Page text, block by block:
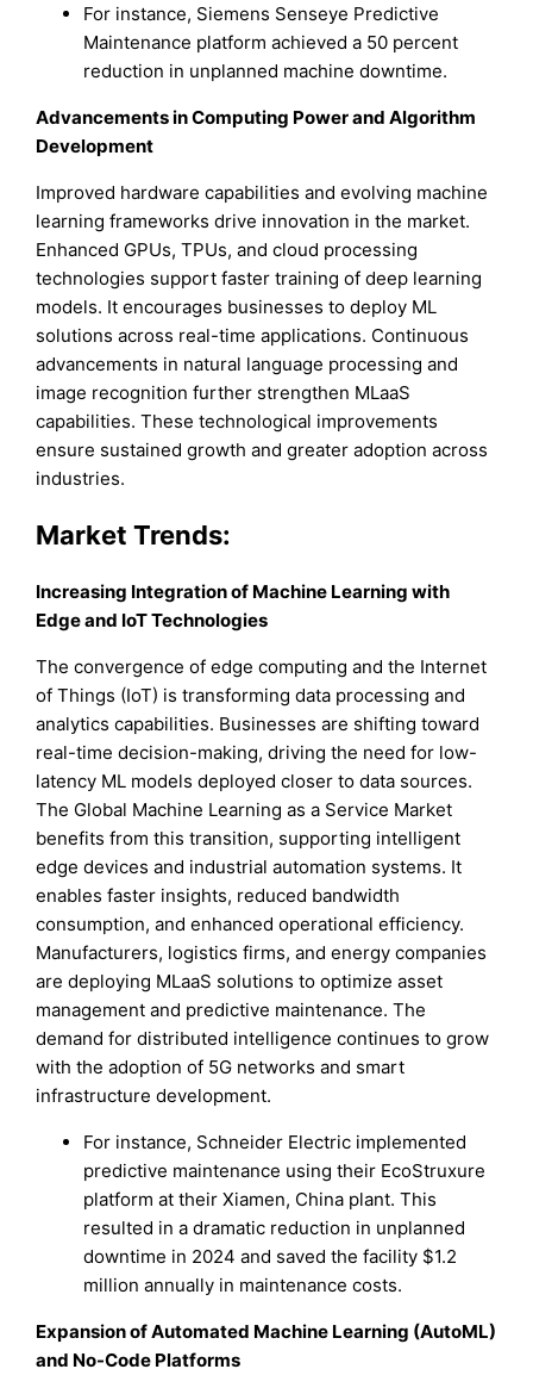
For instance, Siemens Senseye Predictive
Maintenance platform achieved a 50 percent
reduction in unplanned machine downtime.
Advancements in Computing Power and Algorithm
Development
Improved hardware capabilities and evolving machine
learning frameworks drive innovation in the market.
Enhanced GPUs, TPUs, and cloud processing
technologies support faster training of deep learning
models. It encourages businesses to deploy ML
solutions across real-time applications. Continuous
advancements in natural language processing and
image recognition further strengthen MLaaS
capabilities. These technological improvements
ensure sustained growth and greater adoption across
industries.
Market Trends:
Increasing Integration of Machine Learning with
Edge and IoT Technologies
The convergence of edge computing and the Internet
of Things (IoT) is transforming data processing and
analytics capabilities. Businesses are shifting toward
real-time decision-making, driving the need for low-
latency ML models deployed closer to data sources.
The Global Machine Learning as a Service Market
benefits from this transition, supporting intelligent
edge devices and industrial automation systems. It
enables faster insights, reduced bandwidth
consumption, and enhanced operational efficiency.
Manufacturers, logistics firms, and energy companies
are deploying MLaaS solutions to optimize asset
management and predictive maintenance. The
demand for distributed intelligence continues to grow
with the adoption of 5G networks and smart
infrastructure development.
For instance, Schneider Electric implemented
predictive maintenance using their EcoStruxure
platform at their Xiamen, China plant. This
resulted in a dramatic reduction in unplanned
downtime in 2024 and saved the facility $1.2
million annually in maintenance costs.
Expansion of Automated Machine Learning (AutoML)
and No-Code Platforms